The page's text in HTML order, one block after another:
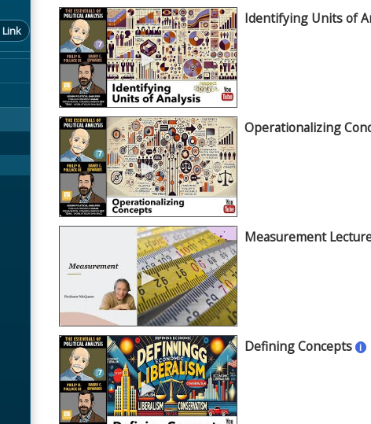
►
Identifying Units of
►
Operationalizing
►
Measurement
►
Defining Concepts i